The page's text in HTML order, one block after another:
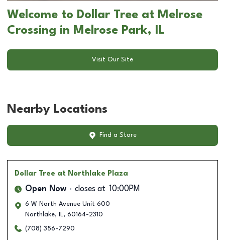
Welcome to Dollar Tree at Melrose
Crossing in Melrose Park, IL
Visit Our Site
Nearby Locations
Find a Store
Dollar Tree at Northlake Plaza
Open Now closes at 10:00PM
6 W North Avenue Unit 600
Northlake, IL, 60164-2310
(708) 356-7290